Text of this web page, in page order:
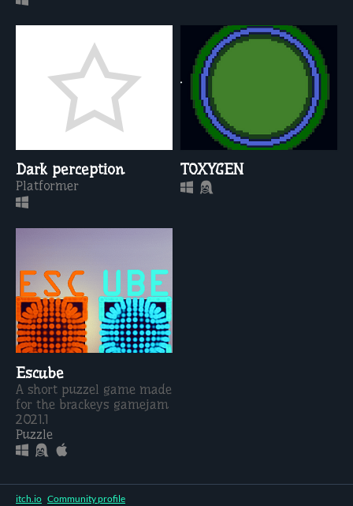
Dark perception
Platformer
TOXYGEN
Escube
A short puzzel game made
for the brackeys gamejam
2021.1
Puzzle
itch.io Community profile